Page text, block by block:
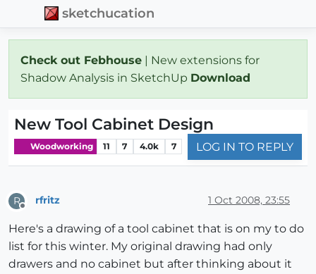
sketchucation
Check out Febhouse | New extensions for
Shadow Analysis in SketchUp Download
New Tool Cabinet Design
Woodworking 11 7 4.0k 7 LOG IN TO REPLY
R rfritz 1 Oct 2008, 23:55
Here's a drawing of a tool cabinet that is on my to do
list for this winter. My original drawing had only
drawers and no cabinet but after thinking about it